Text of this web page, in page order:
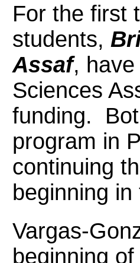
For the first
students,
Assaf, have
Sciences
funding.
program in
continuing
beginning
Vargas-
beginning